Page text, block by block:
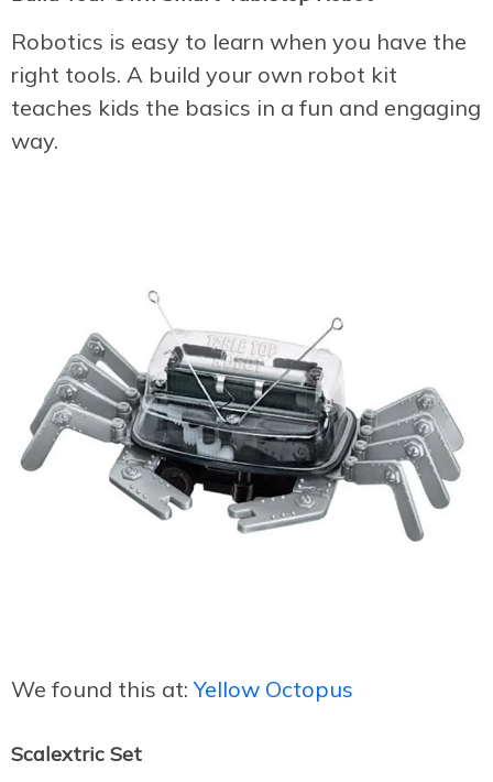
Robotics is easy to learn when you have the
right tools. A build your own robot kit
teaches kids the basics in a fun and engaging
way.
We found this at:Yellow Octopus
Scalextric Set